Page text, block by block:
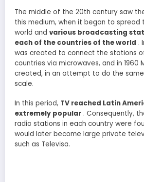
The middle of the 20th century saw
this medium, when it began to spread
world and various broadcasting
each of the countries of the world .
was created to connect the stations
countries via microwaves, and in 1960
created, in an attempt to do the
scale.
In this period, TV reached Latin
extremely popular . Consequently,
radio stations in each country were
would later become large private
such as Televisa.